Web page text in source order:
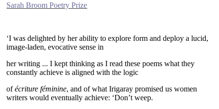
Sarah Broom Poetry Prize
‘I was delighted by her ability to explore form and deploy a lucid,
image-laden, evocative sense in
her writing ... I kept thinking as I read these poems what they
constantly achieve is aligned with the logic
ofécriture féminine, and of what Irigaray promised us women
writers would eventually achieve: ‘Don’t weep.